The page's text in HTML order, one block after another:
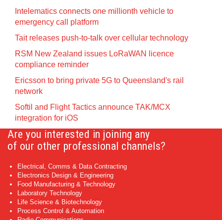
Intelematics connects one millionth vehicle to
emergency call platform
Tait releases push-to-talk over cellular technology
RSM New Zealand issues LoRaWAN licence
compliance reminder
Ericsson to bring private 5G to Queensland's rail
network
Softil and Flight Tactics announce TAK/MCX
integration for iOS
Are you interested in joining any
of our other professional channels?
Electrical, Comms & Data Contracting
Electronics Design & Engineering
Food Manufacturing & Technology
Laboratory Technology
Life Science & Biotechnology
Process Control & Automation